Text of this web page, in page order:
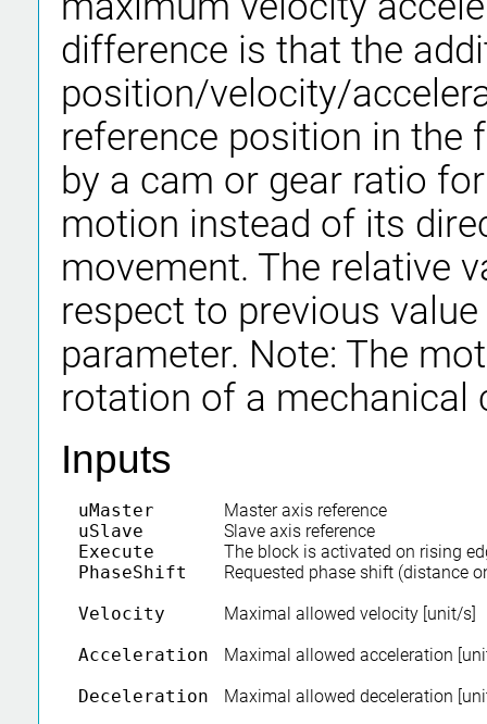
difference is that the
position/velocity/
reference position in the
by a cam or gear ratio
motion instead of its
movement. The relative
respect to previous
parameter. Note: The
rotation of a mechanical
Inputs
uMaster
Master axis reference
uSlave
Slave axis reference
Execute
The block is activated on rising
PhaseShift
Requested phase shift (distance
Velocity
Maximal allowed velocity [unit/s]
Acceleration
Maximal allowed acceleration
Deceleration
Maximal allowed deceleration